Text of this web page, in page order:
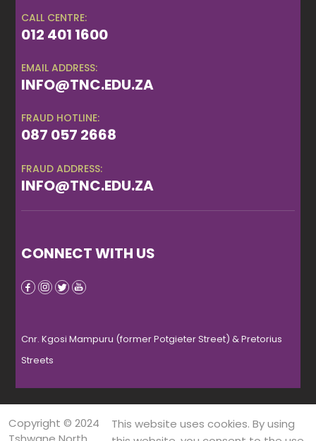
CALL CENTRE:
012 401 1600
EMAIL ADDRESS:
INFO@TNC.EDU.ZA
FRAUD HOTLINE:
087 057 2668
FRAUD ADDRESS:
INFO@TNC.EDU.ZA
CONNECT WITH US
Cnr. Kgosi Mampuru (former Potgieter Street) & Pretorius
Streets
Copyright © 2024
This website uses cookies. By using